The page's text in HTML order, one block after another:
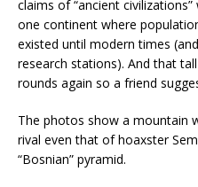
claims of “ancient
one continent where
existed until modern times
research stations). And that
rounds again so a friend
The photos show a mountain
rival even that of hoaxster
“Bosnian” pyramid.